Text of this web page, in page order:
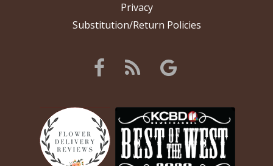
Privacy
Substitution/Return Policies